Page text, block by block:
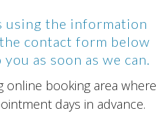
using the information
contact form below
as soon as we can.
online booking area where
days in advance.